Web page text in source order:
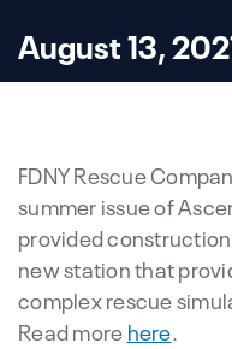
August 13,
FDNY Rescue
summer issue of
provided
new station that
complex rescue
Read more here.